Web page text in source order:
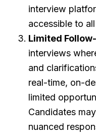
interview
accessible to
Limited
interviews
and
real-time, on-
limited
Candidates
nuanced